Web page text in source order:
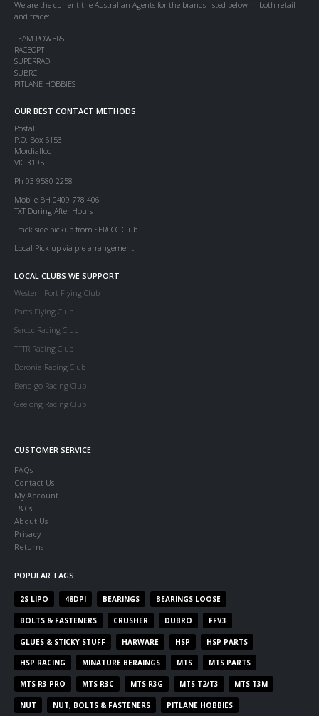
We are the current the Australian Agents for the brands listed below in both retail
and trade:
TEAM POWERS
RACEOPT
SUPERRAD
SUBRC
PITLANE HOBBIES
OUR BEST CONTACT METHODS
Postal:
P.O. Box 5153
Mordialloc
VIC 3195
Ph 03 9580 2258
Mobile BH 0409 778 406
TXT During After Hours
Track side pickup from SERCCC Club.
Local Pick up via pre arrangement.
LOCAL CLUBS WE SUPPORT
Western Port Flying Club
Parcs Flying Club
Serccc Racing Club
TFTR Racing Club
Boronia Racing Club
Bendigo Racing Club
Geelong Racing Club
CUSTOMER SERVICE
FAQs
Contact Us
My Account
T&Cs
About Us
Privacy
Returns
POPULAR TAGS
2S LIPO 48DPI BEARINGS BEARINGS LOOSE
BOLTS & FASTENERS CRUSHER DUBRO FFV3
GLUES & STICKY STUFF HARWARE HSP HSP PARTS
HSP RACING MINATURE BERAINGS MTS MTS PARTS
MTS R3 PRO MTS R3C MTS R3G MTS T2/T3 MTS T3M
NUT NUT, BOLTS & FASTENERS PITLANE HOBBIES